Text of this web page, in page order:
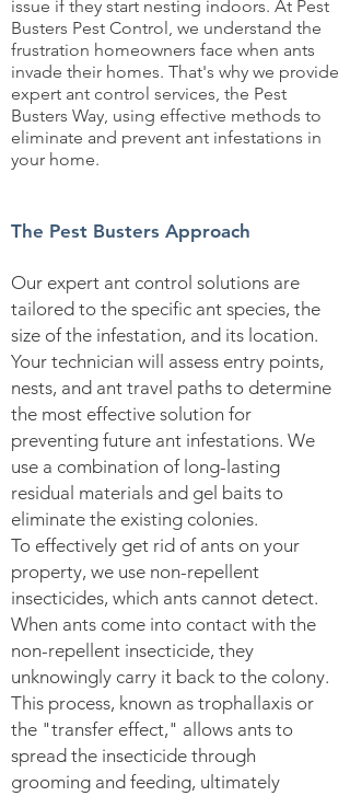
issue if they start nesting indoors. At Pest
Busters Pest Control, we understand the
frustration homeowners face when ants
invade their homes. That's why we provide
expert ant control services, the Pest
Busters Way, using effective methods to
eliminate and prevent ant infestations in
your home.
The Pest Busters Approach
Our expert ant control solutions are
tailored to the specific ant species, the
size of the infestation, and its location.
Your technician will assess entry points,
nests, and ant travel paths to determine
the most effective solution for
preventing future ant infestations. We
use a combination of long-lasting
residual materials and gel baits to
eliminate the existing colonies.
To effectively get rid of ants on your
property, we use non-repellent
insecticides, which ants cannot detect.
When ants come into contact with the
non-repellent insecticide, they
unknowingly carry it back to the colony.
This process, known as trophallaxis or
the "transfer effect," allows ants to
spread the insecticide through
grooming and feeding, ultimately